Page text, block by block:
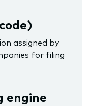
assigned by
for filing
engine